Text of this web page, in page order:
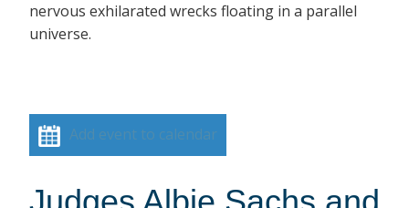
nervous exhilarated wrecks floating in a parallel
universe.
Add event to calendar